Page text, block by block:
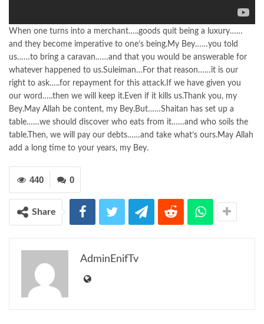
When one turns into a merchant…..goods quit being a luxury……
and they become imperative to one’s being.My Bey……you told
us……to bring a caravan……and that you would be answerable for
whatever happened to us.Suleiman…For that reason……it is our
right to ask…..for repayment for this attack.If we have given you
our word…..then we will keep it.Even if it kills us.Thank you, my
Bey.May Allah be content, my Bey.But……Shaitan has set up a
table……we should discover who eats from it……and who soils the
table.Then, we will pay our debts……and take what’s ours.May Allah
add a long time to your years, my Bey.
0
440
Share
AdminEnifTv